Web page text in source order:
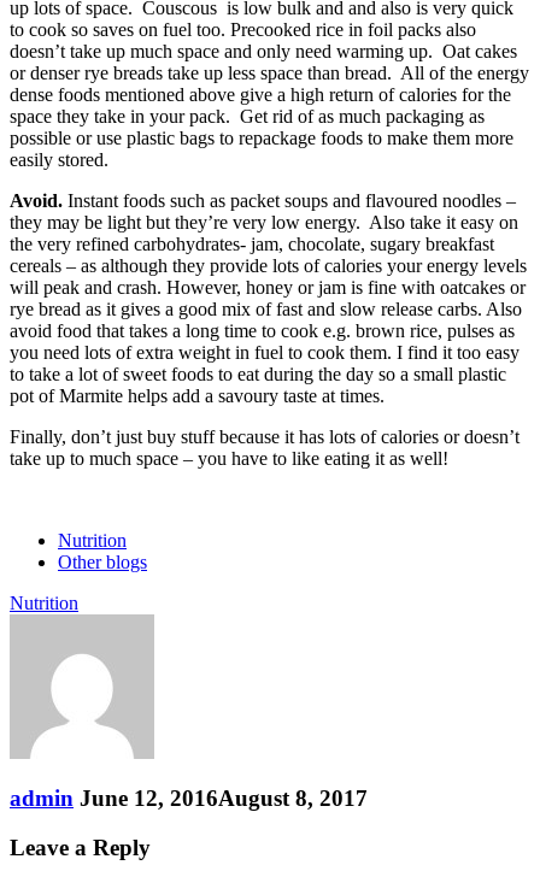
up lots of space. Couscous is low bulk and and also is very quick
to cook so saves on fuel too. Precooked rice in foil packs also
doesn’t take up much space and only need warming up. Oat cakes
or denser rye breads take up less space than bread. All of the energy
dense foods mentioned above give a high return of calories for the
space they take in your pack. Get rid of as much packaging as
possible or use plastic bags to repackage foods to make them more
easily stored.
Avoid. Instant foods such as packet soups and flavoured noodles –
they may be light but they’re very low energy. Also take it easy on
the very refined carbohydrates- jam, chocolate, sugary breakfast
cereals – as although they provide lots of calories your energy levels
will peak and crash. However, honey or jam is fine with oatcakes or
rye bread as it gives a good mix of fast and slow release carbs. Also
avoid food that takes a long time to cook e.g. brown rice, pulses as
you need lots of extra weight in fuel to cook them. I find it too easy
to take a lot of sweet foods to eat during the day so a small plastic
pot of Marmite helps add a savoury taste at times.
Finally, don’t just buy stuff because it has lots of calories or doesn’t
take up to much space – you have to like eating it as well!
Nutrition
Other blogs
Nutrition
admin June 12, 2016August 8, 2017
Leave a Reply